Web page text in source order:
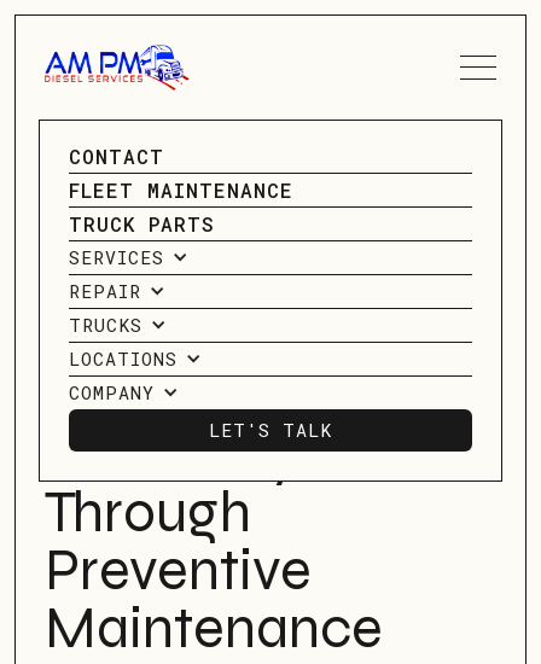
CONTACT
FLEET MAINTENANCE
TRUCK PARTS
SERVICES
REPAIR
TRUCKS
LOCATIONS
COMPANY
LET'S TALK
LET'S TALK
SPEAK TO A SERVICE
ADVISOR
CONTACT US
GO BACK
GO BACK
Maximizing
Heavy-Duty
Truck Fuel
Efficiency
Through
Preventive
Maintenance